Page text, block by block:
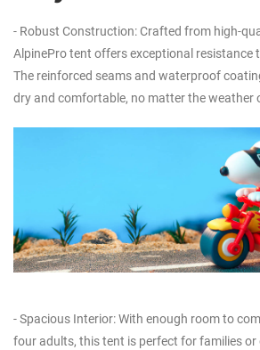
- Robust Construction: Crafted from high-
AlpinePro tent offers exceptional resistance
The reinforced seams and waterproof
dry and comfortable, no matter the weather
- Spacious Interior: With enough room to
four adults, this tent is perfect for families or